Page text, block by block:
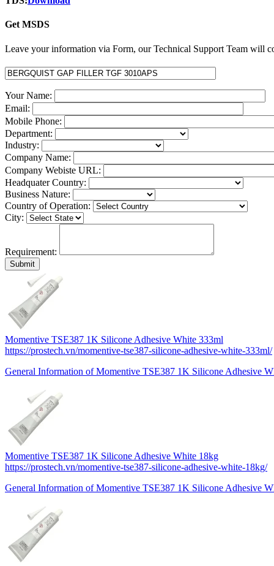
Get MSDS
Leave your information via Form, our Technical Support Team will
Your Name:
Email:
Mobile Phone:
Department:
Industry:
Company Name:
Company Webiste URL:
Headquater Country:
Business Nature:
Country of Operation:
City:
Requirement:
Momentive TSE387 1K Silicone Adhesive White 333ml
https://prostech.vn/momentive-tse387-silicone-adhesive-white-333ml/
General Information of Momentive TSE387 1K Silicone Adhesive
Momentive TSE387 1K Silicone Adhesive White 18kg
https://prostech.vn/momentive-tse387-silicone-adhesive-white-18kg/
General Information of Momentive TSE387 1K Silicone Adhesive